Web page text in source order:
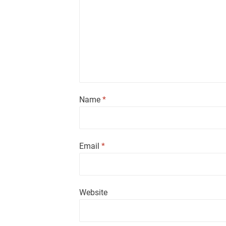
Name*
Email*
Website